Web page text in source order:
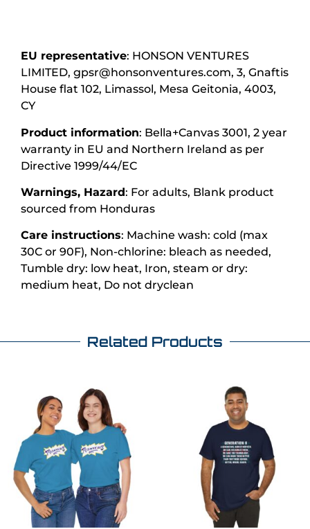
EU representative: HONSON VENTURES
LIMITED, gpsr@honsonventures.com, 3, Gnaftis
House flat 102, Limassol, Mesa Geitonia, 4003,
CY
Product information: Bella+Canvas 3001, 2 year
warranty in EU and Northern Ireland as per
Directive 1999/44/EC
Warnings, Hazard: For adults, Blank product
sourced from Honduras
Care instructions: Machine wash: cold (max
30C or 90F), Non-chlorine: bleach as needed,
Tumble dry: low heat, Iron, steam or dry:
medium heat, Do not dryclean
Related Products